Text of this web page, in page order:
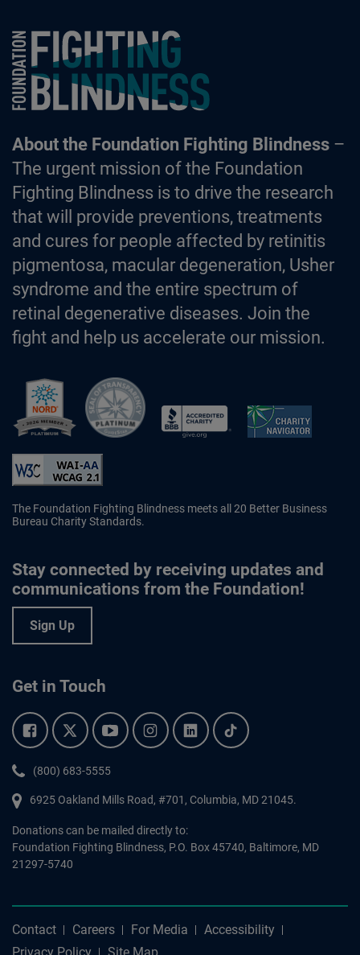
Foundation Fighting Blindness homepage
About the Foundation Fighting Blindness–
The urgent mission of the Foundation
Fighting Blindness is to drive the research
that will provide preventions, treatments
and cures for people affected by retinitis
pigmentosa, macular degeneration, Usher
syndrome and the entire spectrum of
retinal degenerative diseases. Join the
fight and help us accelerate our mission.
The Foundation Fighting Blindness meets all 20 Better Business
Bureau Charity Standards.
Stay connected by receiving updates and
communications from the Foundation!
Sign Up
Get in Touch
Facebook.Twitter.YouTube.Instagram.Linkedin.Tiktok.
Phone:
(800) 683-5555
6925 Oakland Mills Road, #701, Columbia, MD 21045.
Donations can be mailed directly to:
Foundation Fighting Blindness, P.O. Box 45740, Baltimore, MD
21297-5740
Contact Careers For Media
Accessibility